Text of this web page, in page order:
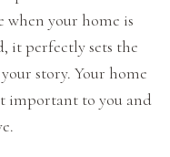
when your home is
it perfectly sets the
story. Your home
important to you and